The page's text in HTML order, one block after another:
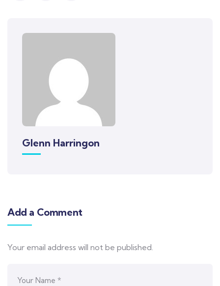
Glenn Harringon
Add a Comment
Your email address will not be published.